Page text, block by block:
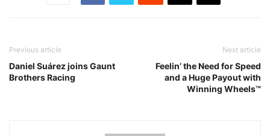
Previous article
Daniel Suárez joins Gaunt
Brothers Racing
Next article
Feelin’ the Need for Speed
and a Huge Payout with
Winning Wheels™